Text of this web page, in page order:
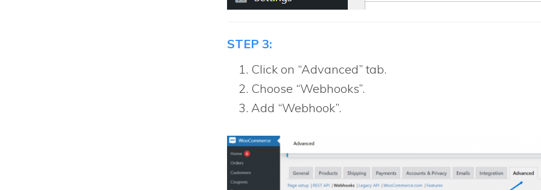
STEP 3:
Click on “Advanced” tab.
Choose “Webhooks”.
Add “Webhook”.